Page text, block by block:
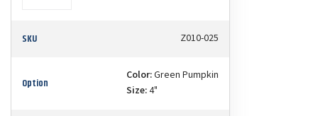
SKU Z010-025
Option Color:Green Pumpkin
Size:4"